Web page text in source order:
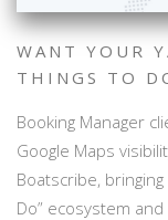
WANT YOUR
THINGS TO
Booking Manager
Google Maps
Boatscribe, bringing
Do” ecosystem